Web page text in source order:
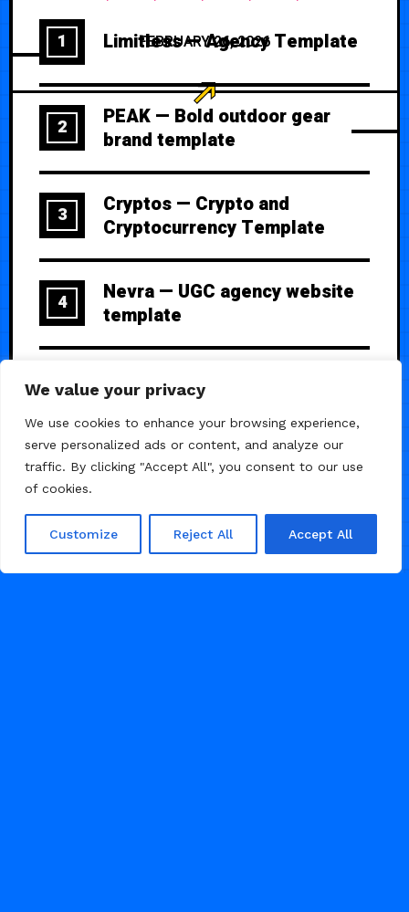
We value your privacy
We use cookies to enhance your browsing experience,
serve personalized ads or content, and analyze our
traffic. By clicking "Accept All", you consent to our use
of cookies.
Customize Reject All Accept All
FEBRUARY 26, 2026
1 Limitless — Agency Template
2
PEAK — Bold outdoor gear
brand template
3
Cryptos — Crypto and
Cryptocurrency Template
4
Nevra — UGC agency website
template
5
The Day — Elegant wedding
website with RSVP